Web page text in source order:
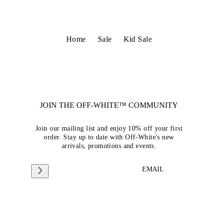
Home Sale Kid Sale
JOIN THE OFF-WHITE™ COMMUNITY
Join our mailing list and enjoy 10% off your first
order. Stay up to date with Off-White's new
arrivals, promotions and events.
EMAIL